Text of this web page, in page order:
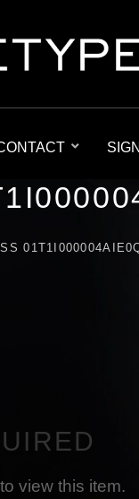
view this item.